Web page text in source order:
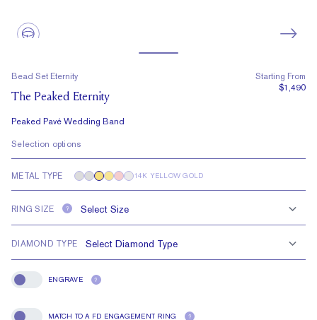
Bead Set Eternity
The Peaked Eternity
Peaked Pavé Wedding Band
Starting From
$1,490
Selection options
METAL TYPE 14K YELLOW GOLD
RING SIZE ?
DIAMOND TYPE
Engrave
ENGRAVE ?
MATCH TO A FD ENGAGEMENT RING ?